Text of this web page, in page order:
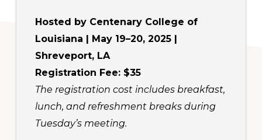
Hosted by Centenary College of
Louisiana | May 19–20, 2025 |
Shreveport, LA
Registration Fee: $35
The registration cost includes breakfast,
lunch, and refreshment breaks during
Tuesday’s meeting.